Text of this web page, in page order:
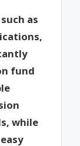
as
fund
while